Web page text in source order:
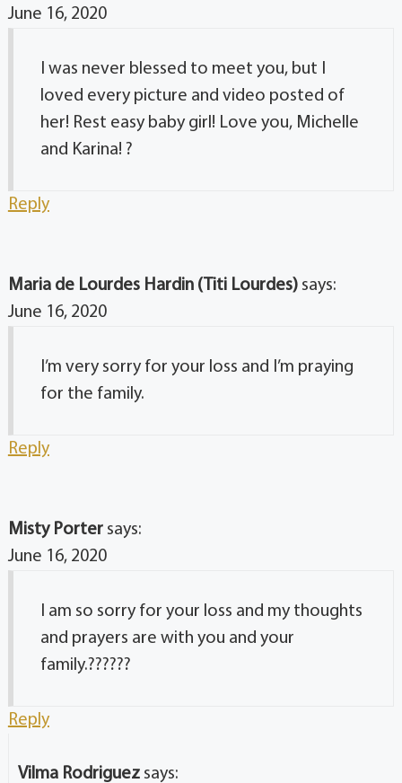
June 16, 2020
I was never blessed to meet you, but I
loved every picture and video posted of
her! Rest easy baby girl! Love you, Michelle
and Karina! ?
Reply
Maria de Lourdes Hardin (Titi Lourdes) says:
June 16, 2020
I’m very sorry for your loss and I’m praying
for the family.
Reply
Misty Porter says:
June 16, 2020
I am so sorry for your loss and my thoughts
and prayers are with you and your
family.??????
Reply
Vilma Rodriguez says: